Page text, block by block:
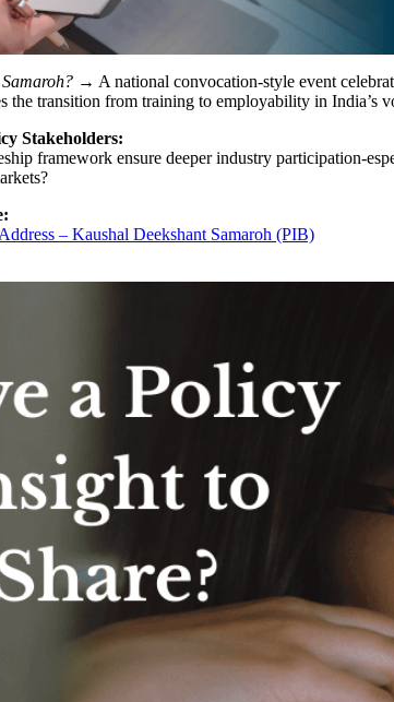
→ A national convocation-style event
the transition from training to employability in India’s
Stakeholders:
framework ensure deeper industry participation-
– Kaushal Deekshant Samaroh (PIB)